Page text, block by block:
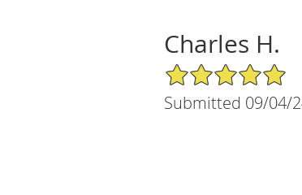
Charles H.
5/5 Star Rating
Submitted 09/04/